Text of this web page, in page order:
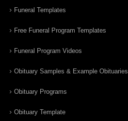
Funeral Templates
Free Funeral Program Templates
Funeral Program Videos
Obituary Samples & Example Obituaries
Obituary Programs
Obituary Template